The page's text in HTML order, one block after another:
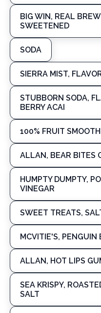
BIG WIN, REAL
SWEETENED
SODA
SIERRA MIST,
STUBBORN SODA,
BERRY ACAI
100% FRUIT
ALLAN, BEAR BITES
HUMPTY DUMPTY,
VINEGAR
SWEET TREATS,
MCVITIE'S, PENGUIN
ALLAN, HOT LIPS
SEA KRISPY,
SALT